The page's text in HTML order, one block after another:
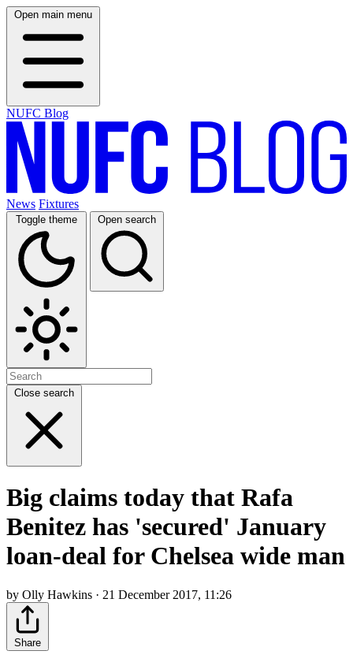
Open main menu
NUFC Blog
News Fixtures
Toggle theme Open search
Close search
Big claims today that Rafa
Benitez has 'secured' January
loan-deal for Chelsea wide man
by Olly Hawkins · 21 December 2017, 11:26
Share